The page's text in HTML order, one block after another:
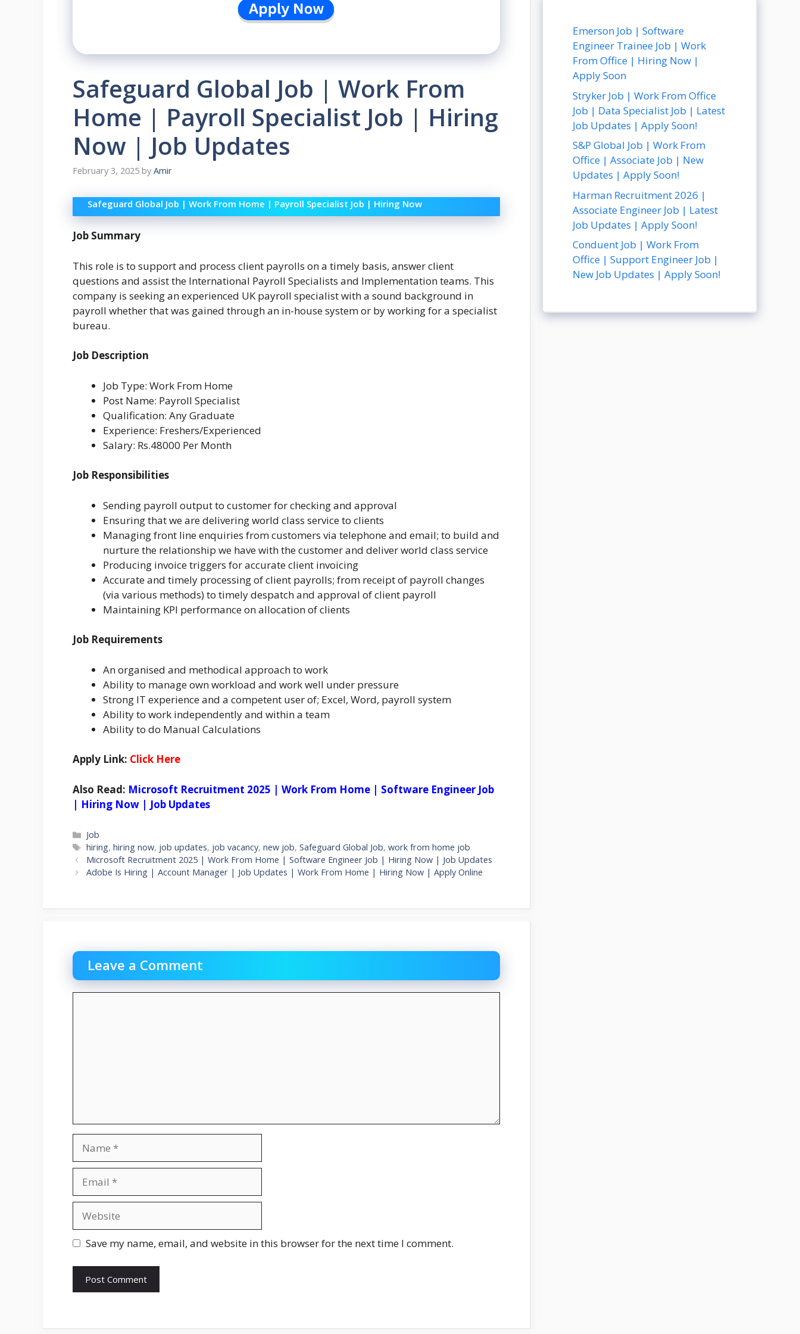
Safeguard Global Job | Work From
Home | Payroll Specialist Job | Hiring
Now | Job Updates
February 3, 2025 by Amir
Safeguard Global Job | Work From Home | Payroll Specialist Job | Hiring Now
Job Summary
This role is to support and process client payrolls on a timely basis, answer client
questions and assist the International Payroll Specialists and Implementation teams. This
company is seeking an experienced UK payroll specialist with a sound background in
payroll whether that was gained through an in-house system or by working for a specialist
bureau.
Job Description
Job Type: Work From Home
Post Name: Payroll Specialist
Qualification: Any Graduate
Experience: Freshers/Experienced
Salary: Rs.48000 Per Month
Job Responsibilities
Sending payroll output to customer for checking and approval
Ensuring that we are delivering world class service to clients
Managing front line enquiries from customers via telephone and email; to build and
nurture the relationship we have with the customer and deliver world class service
Producing invoice triggers for accurate client invoicing
Accurate and timely processing of client payrolls; from receipt of payroll changes
(via various methods) to timely despatch and approval of client payroll
Maintaining KPI performance on allocation of clients
Job Requirements
An organised and methodical approach to work
Ability to manage own workload and work well under pressure
Strong IT experience and a competent user of; Excel, Word, payroll system
Ability to work independently and within a team
Ability to do Manual Calculations
Apply Link: Click Here
Also Read: Microsoft Recruitment 2025 | Work From Home | Software Engineer Job
| Hiring Now | Job Updates
Categories
Job
Tags
hiring,hiring now, job updates, job vacancy,new job,Safeguard Global Job,work from home job
Microsoft Recruitment 2025 | Work From Home | Software Engineer Job | Hiring Now | Job Updates
Adobe Is Hiring | Account Manager | Job Updates | Work From Home | Hiring Now | Apply Online
Leave a Comment
Save my name, email, and website in this browser for the next time I comment.
Emerson Job | Software
Engineer Trainee Job | Work
From Office | Hiring Now |
Apply Soon
Stryker Job | Work From Office
Job | Data Specialist Job | Latest
Job Updates | Apply Soon!
S&P Global Job | Work From
Office | Associate Job | New
Updates | Apply Soon!
Harman Recruitment 2026 |
Associate Engineer Job | Latest
Job Updates | Apply Soon!
Conduent Job | Work From
Office | Support Engineer Job |
New Job Updates | Apply Soon!